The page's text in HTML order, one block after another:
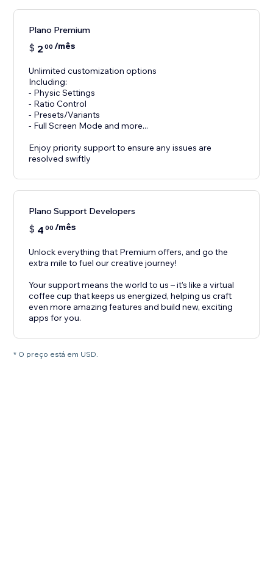
Plano Premium
$ 2 00 /mês
Unlimited customization options
Including:
- Physic Settings
- Ratio Control
- Presets/Variants
- Full Screen Mode and more...
Enjoy priority support to ensure any issues are
resolved swiftly
Plano Support Developers
$ 4 00 /mês
Unlock everything that Premium offers, and go the
extra mile to fuel our creative journey!
Your support means the world to us – it’s like a virtual
coffee cup that keeps us energized, helping us craft
even more amazing features and build new, exciting
apps for you.
* O preço está em USD.